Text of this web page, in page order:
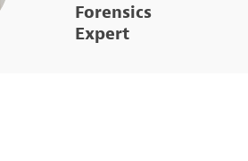
Forensics
Expert